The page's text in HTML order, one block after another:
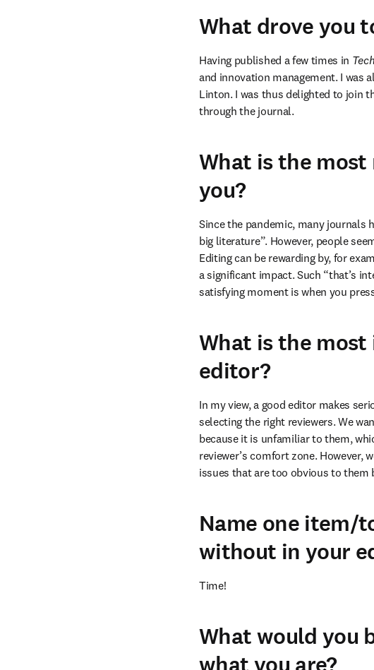
What drove you
Having published a few times in
and innovation management. I was
Linton. I was thus delighted to join
through the journal.
What is the
you?
Since the pandemic, many journals
big literature”. However, people
Editing can be rewarding by, for
a significant impact. Such “that’s
satisfying moment is when you
What is the
editor?
In my view, a good editor makes
selecting the right reviewers. We
because it is unfamiliar to them,
reviewer’s comfort zone. However,
issues that are too obvious to
Name one item/
without in your
Time!
What would you